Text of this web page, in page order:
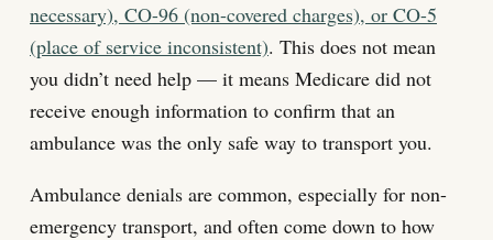
necessary), CO-96 (non-covered charges), or CO-5
(place of service inconsistent). This does not mean
you didn’t need help — it means Medicare did not
receive enough information to confirm that an
ambulance was the only safe way to transport you.
Ambulance denials are common, especially for non-
emergency transport, and often come down to how